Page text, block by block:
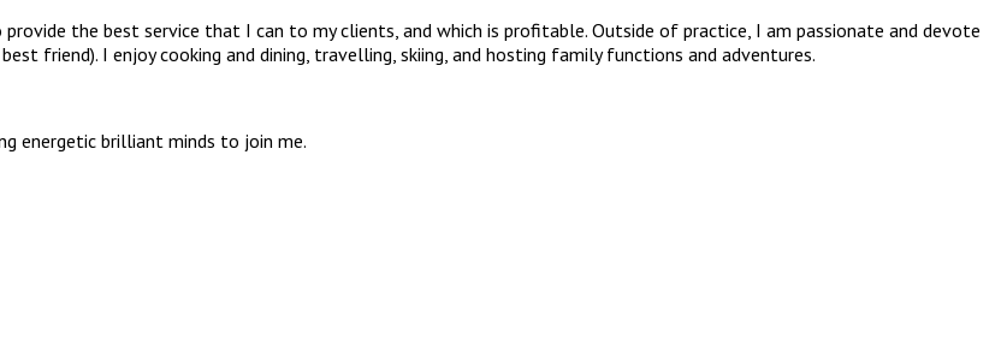
the best service that I can to my clients, and which is profitable. Outside of practice, I am passionate and devote
friend). I enjoy cooking and dining, travelling, skiing, and hosting family functions and adventures.
energetic brilliant minds to join me.